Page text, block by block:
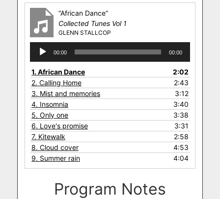
“African Dance”
Collected Tunes Vol 1
GLENN STALLCOP
Audio
Player
00:00 00:00
1.African Dance
2:02
2. Calling Home
2:43
3. Mist and memories
3:12
4. Insomnia
3:40
5. Only one
3:38
6. Love's promise
3:31
7. Kitewalk
2:58
8. Cloud cover
4:53
9. Summer rain 4:04
Program Notes